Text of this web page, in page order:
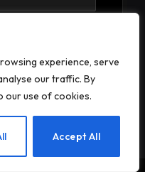
experience, serve
our traffic. By
our use of cookies.
Accept All
the our terms and our
EN